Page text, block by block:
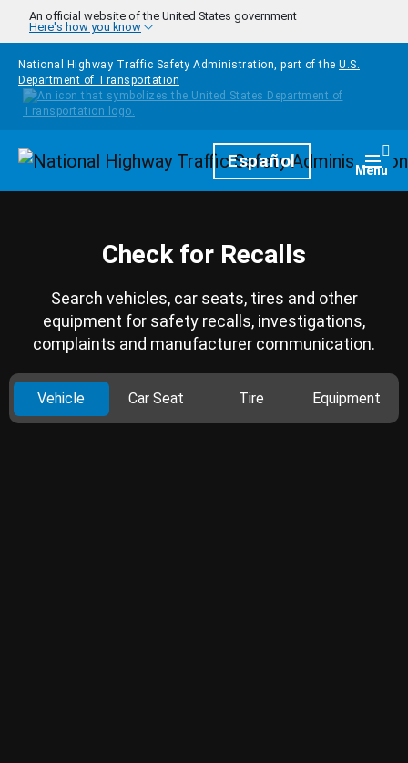
Skip to main content
An official website of the United States government
Here's how you know
National Highway Traffic Safety Administration, part of the U.S.
Department of Transportation
HomepageEspañol Menu
Check for Recalls
Search vehicles, car seats, tires and other
equipment for safety recalls, investigations,
complaints and manufacturer communication.
Vehicle Car Seat Tire Equipment